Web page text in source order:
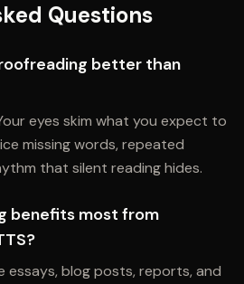
Questions
better than
eyes skim what you expect to
missing words, repeated
that silent reading hides.
benefits most from
essays, blog posts, reports, and